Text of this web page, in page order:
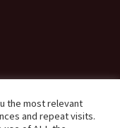
the most relevant
and repeat visits.